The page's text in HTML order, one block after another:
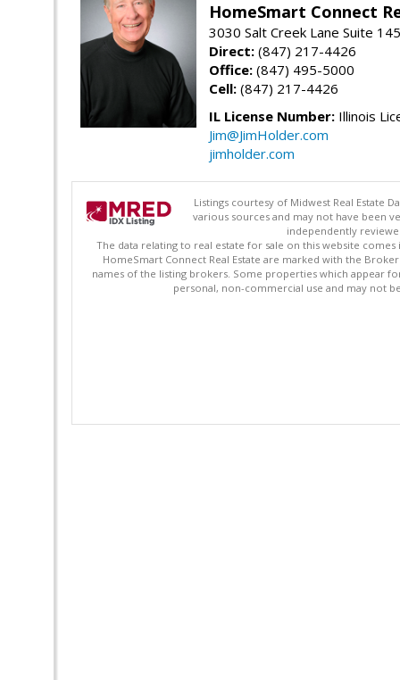
HomeSmart Connect
3030 Salt Creek Lane Suite
Direct: (847) 217-4426
Office: (847) 495-5000
Cell: (847) 217-4426
IL License Number: Illinois
Jim@JimHolder.com
jimholder.com
Listings courtesy of Midwest Real Estate
various sources and may not have been
independently
The data relating to real estate for sale on this website
HomeSmart Connect Real Estate are marked with the
names of the listing brokers. Some properties which appear
personal, non-commercial use and may not